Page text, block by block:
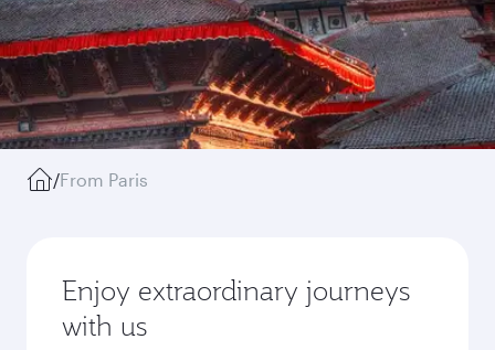
/From Paris
Enjoy extraordinary journeys
with us